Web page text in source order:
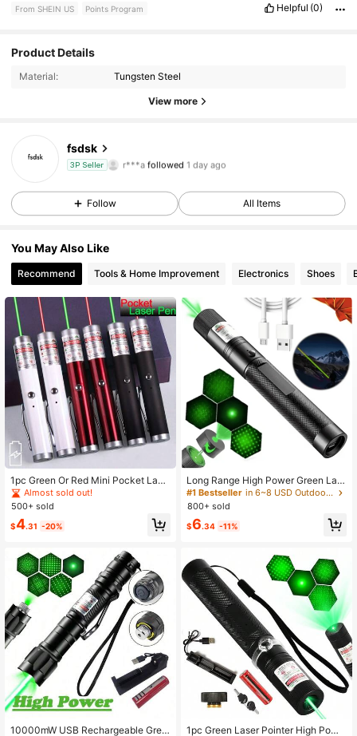
From SHEIN US Points Program Helpful (0)
Product Details
Material: Tungsten Steel
View more
fsdsk
3P Seller
4.76
39 Followers
39 Followers
4.76 39 Followers
4.76 39 Followers
4.76 39 Followers
4.76 39 Followers
Follow All Items
You May Also Like
Recommend Tools & Home Improvement Electronics Shoes
1pc Green Or Red Mini Pocket Lase
r Pointer, High Power Handheld Co
mpact USB Chargeable Flashlight L
aser Beam, Suitable For Outdoor Ca
mping Fishing Presentation Travel
Almost sold out!
500+ sold
$4.31 -20%
10000mW USB Rechargeable Gree
Long Range High Power Green Las
er Pointer, [Upgraded Material] Las
er Pen, [2000m] Rechargeable Gre
en Laser Pointer, Suitable For Hikin
g, Cat Laser Toy, USB Rechargeabl
#1 Bestseller
in 6~8 USD Outdoor Protective Survival Supplies
800+ sold
$6.34 -11%
1pc Green Laser Pointer High Powe